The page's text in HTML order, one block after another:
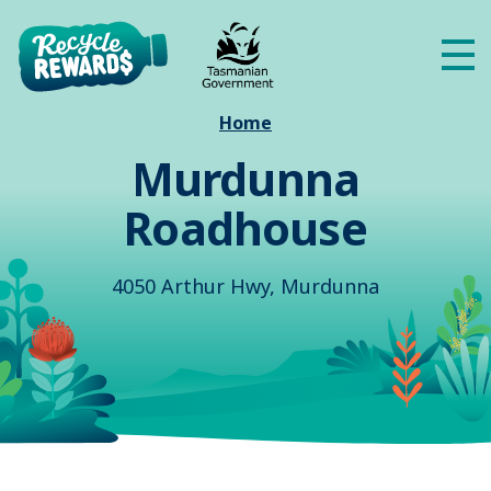
Home
Murdunna
Roadhouse
4050 Arthur Hwy, Murdunna